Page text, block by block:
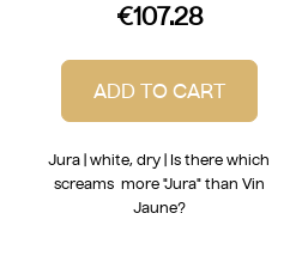
€107.28
ADD TO CART
Jura | white, dry | Is there which
screams more "Jura" than Vin
Jaune?